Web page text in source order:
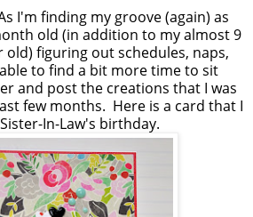
I'm finding my groove (again) as
old (in addition to my almost 9
old) figuring out schedules, naps,
to find a bit more time to sit
and post the creations that I was
few months. Here is a card that I
In-Law's birthday.